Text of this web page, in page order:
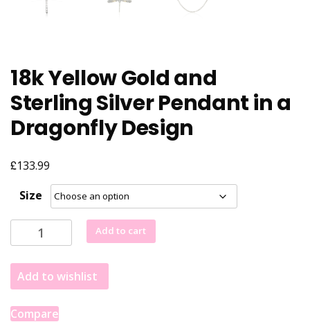
18k Yellow Gold and
Sterling Silver Pendant in a
Dragonfly Design
£133.99
Size
Yellow
Gold
and
Sterling
Silver
Add to cart
Add to wishlist
Compare